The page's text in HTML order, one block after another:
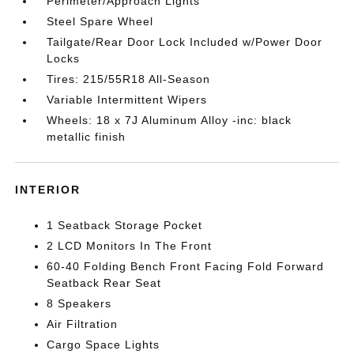
Steel Spare Wheel
Tailgate/Rear Door Lock Included w/Power Door
Locks
Tires: 215/55R18 All-Season
Variable Intermittent Wipers
Wheels: 18 x 7J Aluminum Alloy -inc: black
metallic finish
INTERIOR
1 Seatback Storage Pocket
2 LCD Monitors In The Front
60-40 Folding Bench Front Facing Fold Forward
Seatback Rear Seat
8 Speakers
Air Filtration
Cargo Space Lights